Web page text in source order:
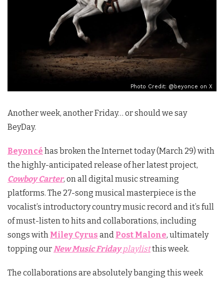
Photo Credit: @beyonce on X
Another week, another Friday… or should we say
BeyDay.
Beyoncé has broken the Internet today (March 29) with
the highly-anticipated release of her latest project,
Cowboy Carter, on all digital music streaming
platforms. The 27-song musical masterpiece is the
vocalist’s introductory country music record and it’s full
of must-listen to hits and collaborations, including
songs with Miley Cyrus and Post Malone, ultimately
topping ourNew Music Fridayplaylistthis week.
The collaborations are absolutely banging this week